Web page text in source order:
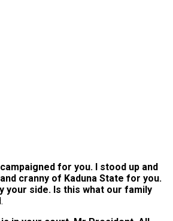
for you. I stood up and
cranny of Kaduna State for you.
your side. Is this what our family